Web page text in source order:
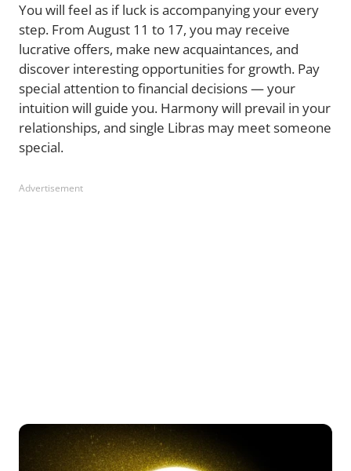
You will feel as if luck is accompanying your every
step. From August 11 to 17, you may receive
lucrative offers, make new acquaintances, and
discover interesting opportunities for growth. Pay
special attention to financial decisions — your
intuition will guide you. Harmony will prevail in your
relationships, and single Libras may meet someone
special.
Advertisement